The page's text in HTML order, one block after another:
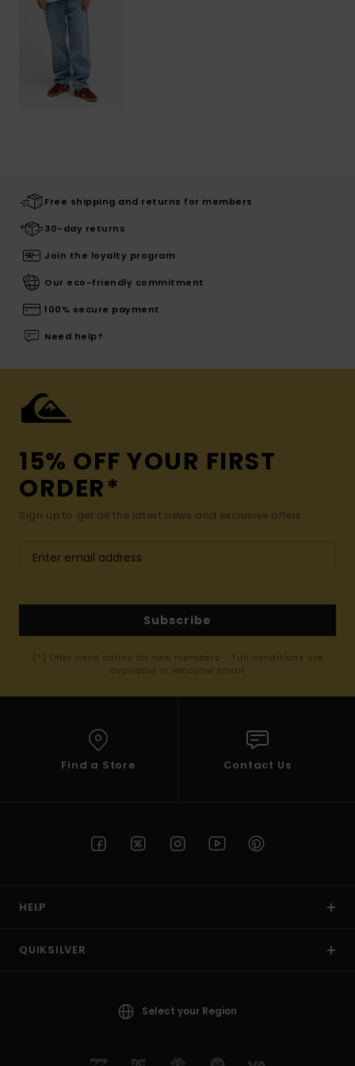
Free shipping and returns for members
30-day returns
Join the loyalty program
Our eco-friendly commitment
100% secure payment
Need help?
15% OFF YOUR FIRST
ORDER*
Sign up to get all the latest news and exclusive offers.
Subscribe
(*) Offer valid online for new members - Full conditions are
available in welcome email
Find a Store Contact Us
HELP
QUIKSILVER
Select your Region